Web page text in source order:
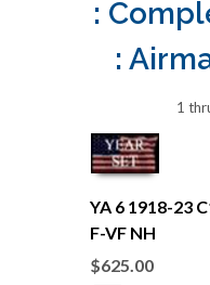
:
:
1
YA 6 1918-23
F-VF NH
$625.00